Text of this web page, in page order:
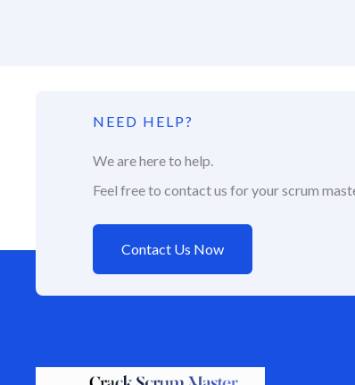
NEED HELP?
We are here to help.
Feel free to contact us for your scrum
Contact Us Now